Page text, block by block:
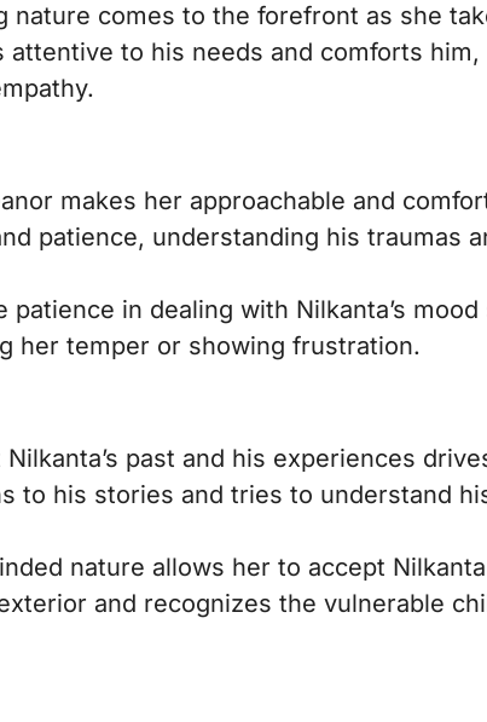
nature comes to the forefront as she
to his needs and comforts him,
makes her approachable and
patience, understanding his traumas
patience in dealing with Nilkanta’s mood
her temper or showing frustration.
Nilkanta’s past and his experiences
to his stories and tries to understand
nature allows her to accept
and recognizes the vulnerable